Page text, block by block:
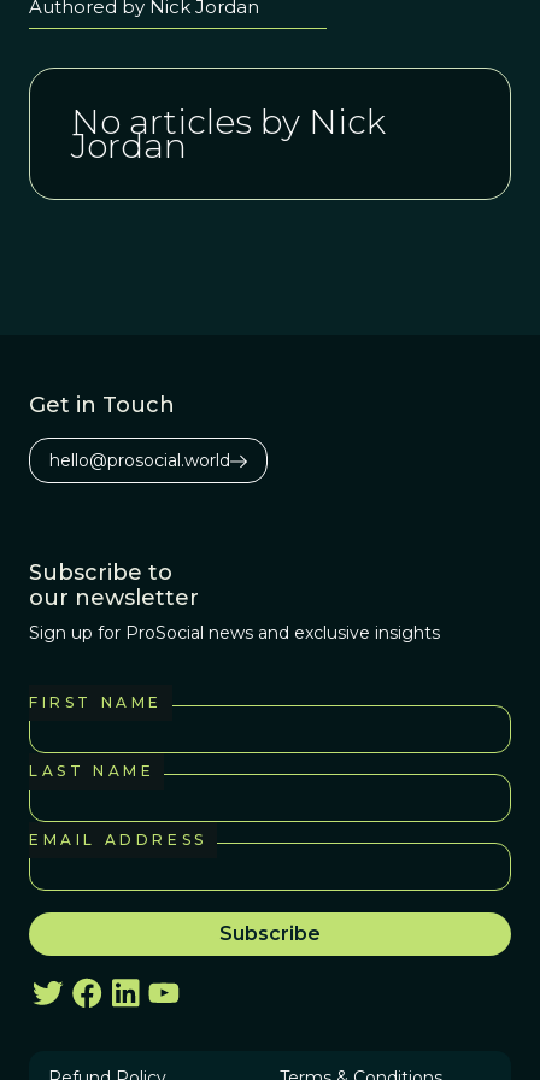
Authored by Nick Jordan
No articles by Nick
Jordan
Get in Touch
hello@prosocial.world
Subscribe to
our newsletter
Sign up for ProSocial news and exclusive insights
FIRST NAME
LAST NAME
EMAIL ADDRESS